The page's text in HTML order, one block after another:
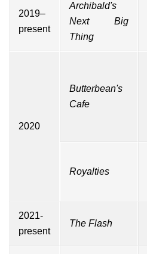
2019–
present
Archibald's
Next Big
Thing
2020
Butterbean's
Cafe
Royalties
2021-
present
The Flash